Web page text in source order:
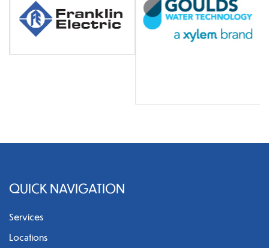
QUICK NAVIGATION
Services
Locations